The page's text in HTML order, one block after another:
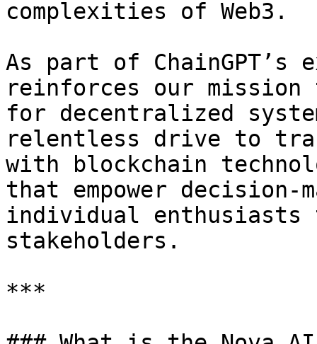
complexities of Web3.
As part of ChainGPT’s
reinforces our
for decentralized
relentless drive to
with blockchain
that empower
individual
stakeholders.
***